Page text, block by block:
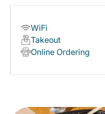
WiFi
Takeout
Online Ordering